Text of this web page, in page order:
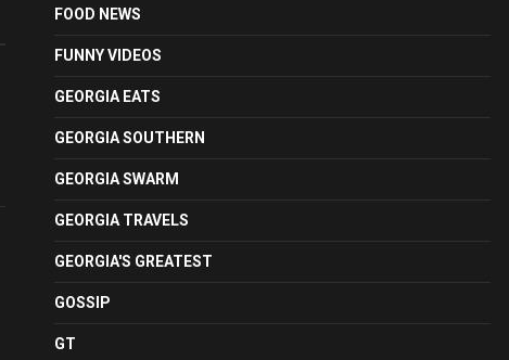
FOOD NEWS
FUNNY VIDEOS
GEORGIA EATS
GEORGIA SOUTHERN
GEORGIA SWARM
GEORGIA TRAVELS
GEORGIA'S GREATEST
GOSSIP
GT